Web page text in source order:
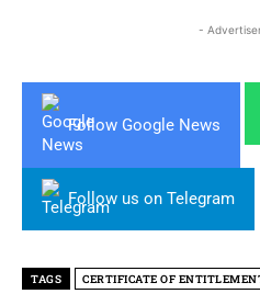
-
Follow Google News
Follow us on Telegram
TAGS CERTIFICATE OF